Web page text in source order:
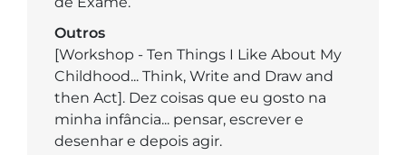
Outros
[Workshop - Ten Things I Like About My
Childhood... Think, Write and Draw and
then Act]. Dez coisas que eu gosto na
minha infância... pensar, escrever e
desenhar e depois agir.